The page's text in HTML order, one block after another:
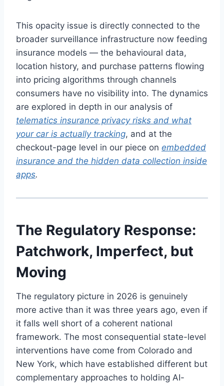
This opacity issue is directly connected to the
broader surveillance infrastructure now feeding
insurance models — the behavioural data,
location history, and purchase patterns flowing
into pricing algorithms through channels
consumers have no visibility into. The dynamics
are explored in depth in our analysis of
telematics insurance privacy risks and what
your car is actually tracking, and at the
checkout-page level in our piece on embedded
insurance and the hidden data collection inside
apps.
The Regulatory Response:
Patchwork, Imperfect, but
Moving
The regulatory picture in 2026 is genuinely
more active than it was three years ago, even if
it falls well short of a coherent national
framework. The most consequential state-level
interventions have come from Colorado and
New York, which have established different but
complementary approaches to holding AI-